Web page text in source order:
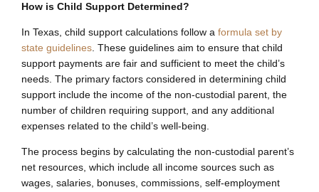
How is Child Support Determined?
In Texas, child support calculations follow a formula set by
state guidelines. These guidelines aim to ensure that child
support payments are fair and sufficient to meet the child’s
needs. The primary factors considered in determining child
support include the income of the non-custodial parent, the
number of children requiring support, and any additional
expenses related to the child’s well-being.
The process begins by calculating the non-custodial parent’s
net resources, which include all income sources such as
wages, salaries, bonuses, commissions, self-employment